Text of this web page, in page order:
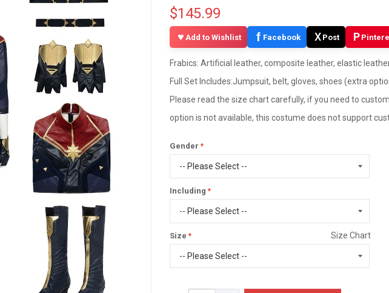
$145.99
Add to Wishlist f Facebook X Post P
Frabics: Artificial leather, composite leather, elastic
Full Set Includes:Jumpsuit, belt, gloves, shoes (extra
Please read the size chart carefully, if you need to
option is not available, this costume does not support
Gender
Including
Size Size Chart